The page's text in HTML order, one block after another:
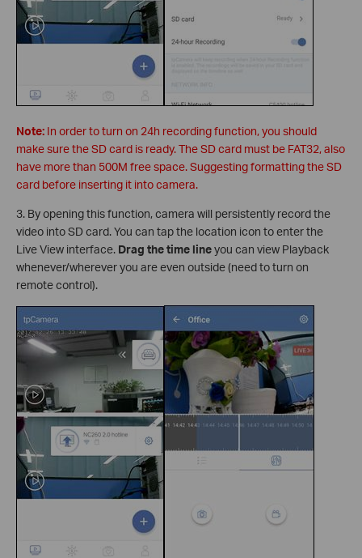
Note: In order to turn on 24h recording function, you should
make sure the SD card is ready. The SD card must be FAT32, also
have more than 500M free space. Suggesting formatting the SD
card before inserting it into camera.
3. By opening this function, camera will persistently record the
video into SD card. You can tap the location icon to enter the
Live View interface. Drag the time lineyou can view Playback
whenever/wherever you are even outside (need to turn on
remote control).